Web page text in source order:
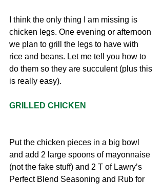
I think the only thing I am missing is
chicken legs. One evening or afternoon
we plan to grill the legs to have with
rice and beans. Let me tell you how to
do them so they are succulent (plus this
is really easy).
GRILLED CHICKEN
Put the chicken pieces in a big bowl
and add 2 large spoons of mayonnaise
(not the fake stuff) and 2 T of Lawry’s
Perfect Blend Seasoning and Rub for